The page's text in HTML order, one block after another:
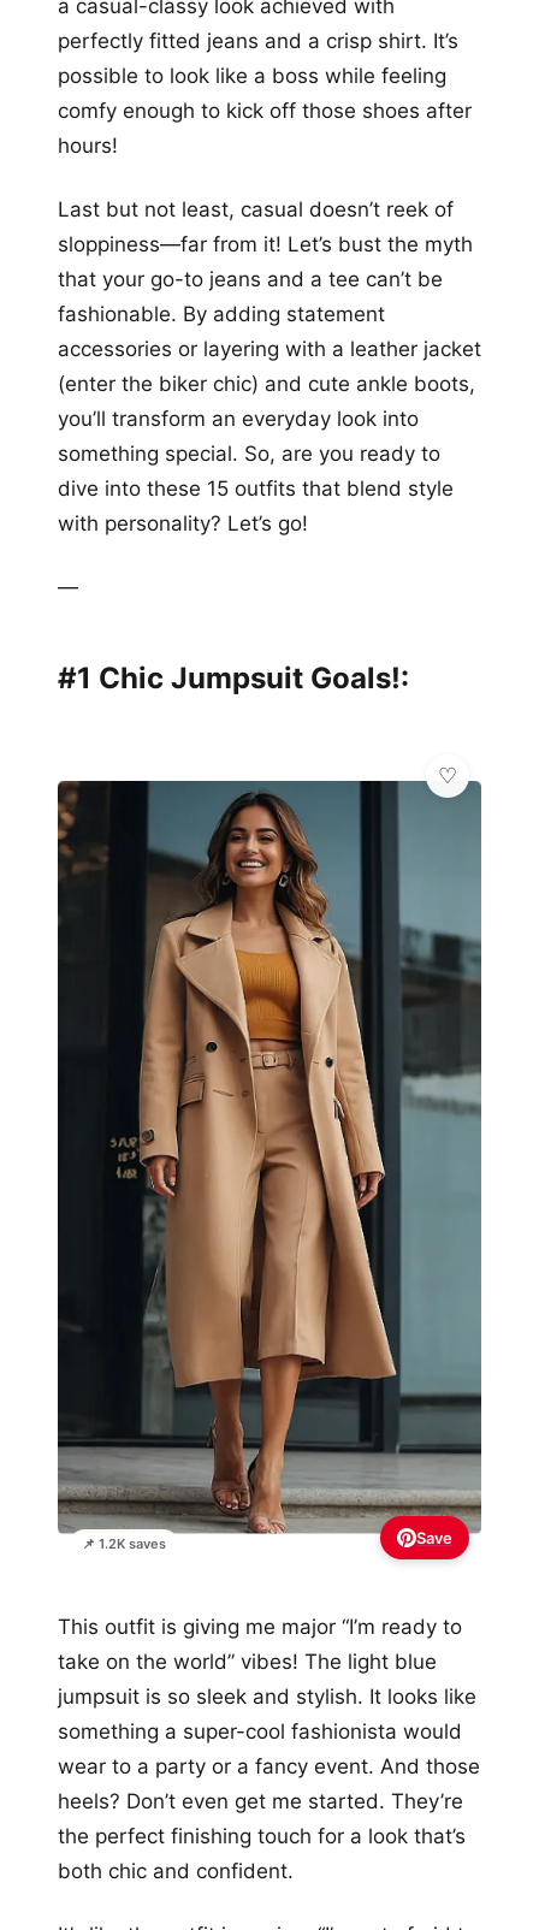
a casual-classy look achieved with
perfectly fitted jeans and a crisp shirt. It’s
possible to look like a boss while feeling
comfy enough to kick off those shoes after
hours!
Last but not least, casual doesn’t reek of
sloppiness—far from it! Let’s bust the myth
that your go-to jeans and a tee can’t be
fashionable. By adding statement
accessories or layering with a leather jacket
(enter the biker chic) and cute ankle boots,
you’ll transform an everyday look into
something special. So, are you ready to
dive into these 15 outfits that blend style
with personality? Let’s go!
—
#1 Chic Jumpsuit Goals!:
📌 1.2K saves Save
This outfit is giving me major “I’m ready to
take on the world” vibes! The light blue
jumpsuit is so sleek and stylish. It looks like
something a super-cool fashionista would
wear to a party or a fancy event. And those
heels? Don’t even get me started. They’re
the perfect finishing touch for a look that’s
both chic and confident.